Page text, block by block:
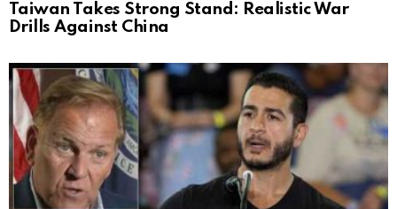
Taiwan Takes Strong Stand: Realistic War
Drills Against China